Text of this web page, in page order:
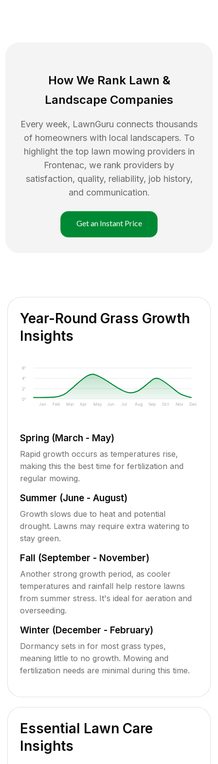
How We Rank Lawn &
Landscape Companies
Every week, LawnGuru connects thousands
of homeowners with local landscapers. To
highlight the top lawn mowing providers in
Frontenac, we rank providers by
satisfaction, quality, reliability, job history,
and communication.
Get an Instant Price
Year-Round Grass Growth
Insights
0"
2"
4"
6"
Jan Feb Mar Apr May Jun Jul Aug Sep Oct Nov Dec
Spring (March - May)
Rapid growth occurs as temperatures rise,
making this the best time for fertilization and
regular mowing.
Summer (June - August)
Growth slows due to heat and potential
drought. Lawns may require extra watering to
stay green.
Fall (September - November)
Another strong growth period, as cooler
temperatures and rainfall help restore lawns
from summer stress. It's ideal for aeration and
overseeding.
Winter (December - February)
Dormancy sets in for most grass types,
meaning little to no growth. Mowing and
fertilization needs are minimal during this time.
Essential Lawn Care
Insights